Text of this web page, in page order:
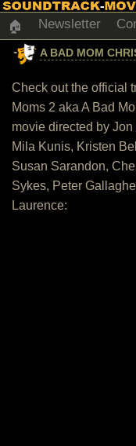
🏠 Newsletter
A BAD MOM
Check out the official
Moms 2 aka A Bad
movie directed by
Mila Kunis, Kristen
Susan Sarandon,
Sykes, Peter
Laurence: